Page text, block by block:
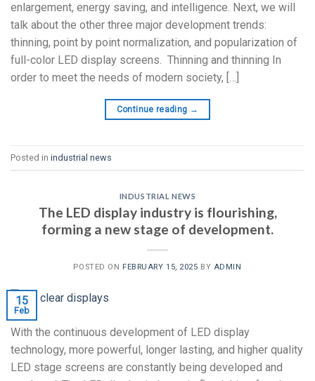
enlargement, energy saving, and intelligence. Next, we will
talk about the other three major development trends:
thinning, point by point normalization, and popularization of
full-color LED display screens. Thinning and thinning In
order to meet the needs of modern society, […]
Continue reading →
Posted in industrial news
INDUSTRIAL NEWS
The LED display industry is flourishing,
forming a new stage of development.
POSTED ON FEBRUARY 15, 2025 BY ADMIN
15
Feb
With the continuous development of LED display
technology, more powerful, longer lasting, and higher quality
LED stage screens are constantly being developed and